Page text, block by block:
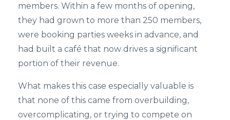
members. Within a few months of opening,
they had grown to more than 250 members,
were booking parties weeks in advance, and
had built a café that now drives a significant
portion of their revenue.
What makes this case especially valuable is
that none of this came from overbuilding,
overcomplicating, or trying to compete on